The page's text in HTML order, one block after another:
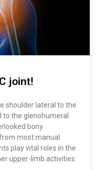
joint!
shoulder lateral to the
to the glenohumeral
bony
most manual
play vital roles in the
upper-limb activities.